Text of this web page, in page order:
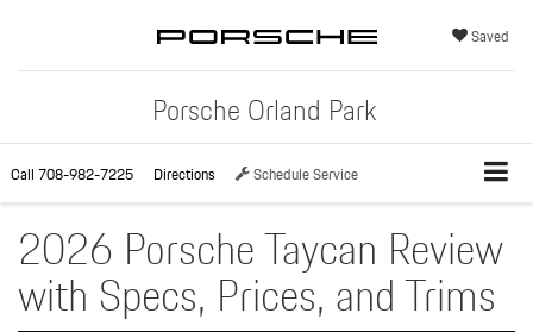
Porsche Orland Park
Saved
Call708-982-7225 Directions Schedule Service
2026 Porsche Taycan Review
with Specs, Prices, and Trims